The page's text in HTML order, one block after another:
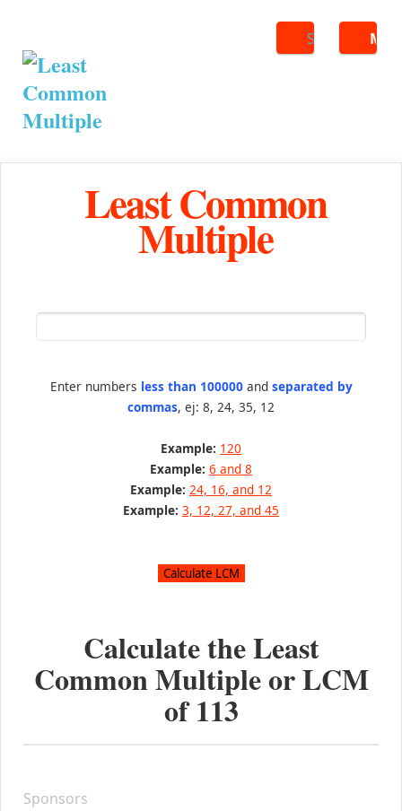
Search
Least Common
Multiple
Enter numbers less than 100000and separated by
commas, ej: 8, 24, 35, 12
Example: 120
Example: 6 and 8
Example: 24, 16, and 12
Example: 3, 12, 27, and 45
Calculate the Least
Common Multiple or LCM
of113
Sponsors